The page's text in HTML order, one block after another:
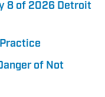
8 of 2026 Detroit
of Not